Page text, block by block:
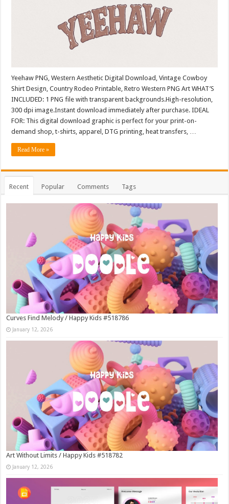
Yeehaw PNG, Western Aesthetic Digital Download, Vintage Cowboy
Shirt Design, Country Rodeo Printable, Retro Western PNG Art WHAT’S
INCLUDED: 1 PNG file with transparent backgrounds.High-resolution,
300 dpi image.Instant download immediately after purchase. IDEAL
FOR: This digital download graphic is perfect for your print-on-
demand shop, t-shirts, apparel, DTG printing, heat transfers, …
Read More »
Recent Popular Comments Tags
Curves Find Melody / Happy Kids #518786
January 12, 2026
Art Without Limits / Happy Kids #518782
January 12, 2026